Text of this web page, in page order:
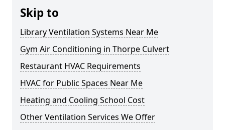
Skip to
Library Ventilation Systems Near Me
Gym Air Conditioning in Thorpe Culvert
Restaurant HVAC Requirements
HVAC for Public Spaces Near Me
Heating and Cooling School Cost
Other Ventilation Services We Offer